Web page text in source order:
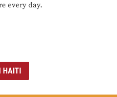
every day.
HAITI